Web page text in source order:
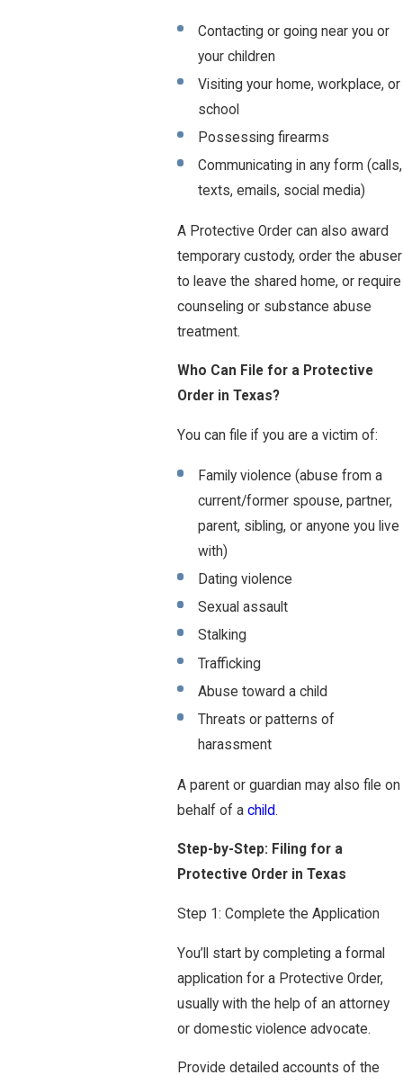
Contacting or going near you or
your children
Visiting your home, workplace, or
school
Possessing firearms
Communicating in any form (calls,
texts, emails, social media)
A Protective Order can also award
temporary custody, order the abuser
to leave the shared home, or require
counseling or substance abuse
treatment.
Who Can File for a Protective
Order in Texas?
You can file if you are a victim of:
Family violence (abuse from a
current/former spouse, partner,
parent, sibling, or anyone you live
with)
Dating violence
Sexual assault
Stalking
Trafficking
Abuse toward a child
Threats or patterns of
harassment
A parent or guardian may also file on
behalf of a child.
Step-by-Step: Filing for a
Protective Order in Texas
Step 1: Complete the Application
You’ll start by completing a formal
application for a Protective Order,
usually with the help of an attorney
or domestic violence advocate.
Provide detailed accounts of the